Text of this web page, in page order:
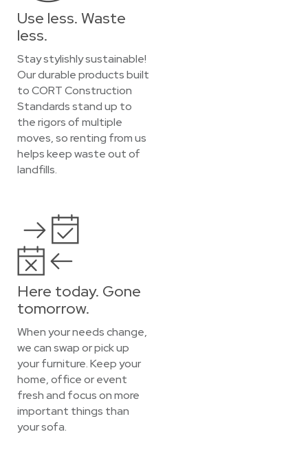
Use less. Waste
less.
Stay stylishly sustainable!
Our durable products built
to CORT Construction
Standards stand up to
the rigors of multiple
moves, so renting from us
helps keep waste out of
landfills.
Here today. Gone
tomorrow.
When your needs change,
we can swap or pick up
your furniture. Keep your
home, office or event
fresh and focus on more
important things than
your sofa.